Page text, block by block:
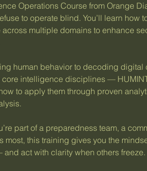
Operations Course from Orange
to operate blind. You’ll learn
multiple domains to enhance
human behavior to decoding digital
intelligence disciplines —
to apply them through proven
part of a preparedness team, a
most, this training gives you the
act with clarity when others freeze.